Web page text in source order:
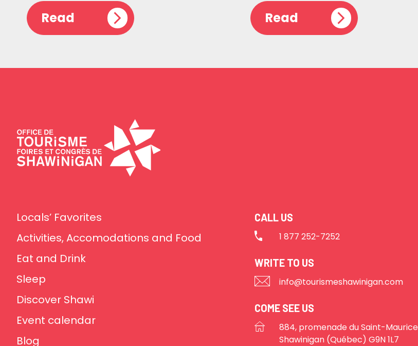
Read Read
Locals’ Favorites
Activities, Accomodations and Food
Eat and Drink
Sleep
Discover Shawi
Event calendar
Blog
CALL US
1 877 252-7252
WRITE TO US
info@tourismeshawinigan.com
COME SEE US
884, promenade du Saint-Maurice
Shawinigan (Québec) G9N 1L7